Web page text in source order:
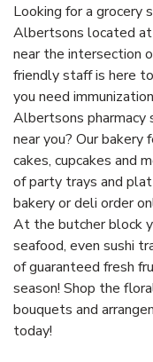
Looking for a grocery
Albertsons located
near the intersection
friendly staff is here
you need
Albertsons pharmacy
near you? Our bakery
cakes, cupcakes and
of party trays and
bakery or deli order
At the butcher block
seafood, even sushi
of guaranteed fresh
season! Shop the
bouquets and
today!